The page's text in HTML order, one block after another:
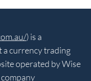
) is a
a currency trading
operated by Wise